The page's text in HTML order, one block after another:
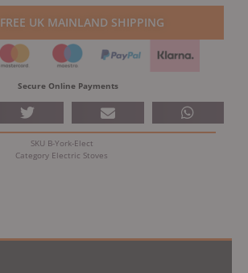
FREE UK MAINLAND SHIPPING
Secure Online Payments
SKU B-York-Elect
Category Electric Stoves